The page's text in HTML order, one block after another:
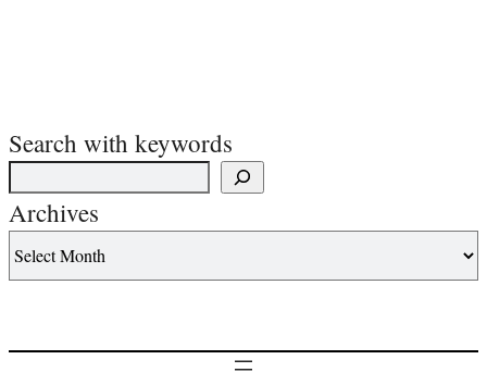
Search with keywords
Archives